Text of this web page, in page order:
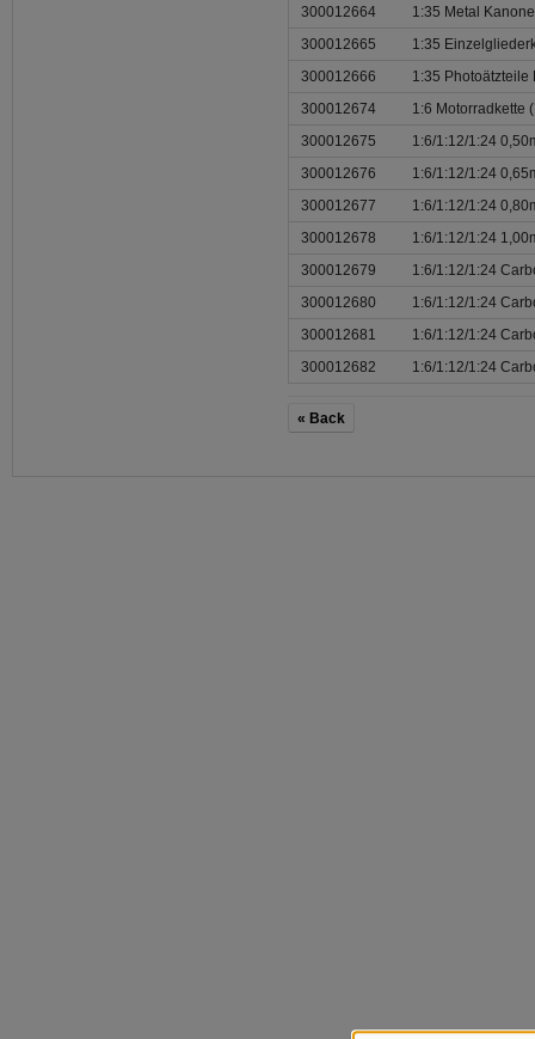
300012664
1:35 Metal
300012665
1:35
300012666
1:35 Photoätzteile
300012674
1:6 Motorradkette
300012675
1:6/1:12/1:24
300012676
1:6/1:12/1:24
300012677
1:6/1:12/1:24
300012678
1:6/1:12/1:24
300012679
1:6/1:12/1:24
300012680
1:6/1:12/1:24
300012681
1:6/1:12/1:24
300012682
1:6/1:12/1:24
« Back